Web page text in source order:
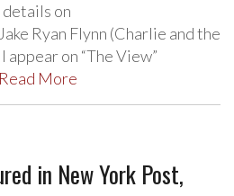
on
Ryan Flynn (Charlie and the
on “The View”
Read More
in New York Post,